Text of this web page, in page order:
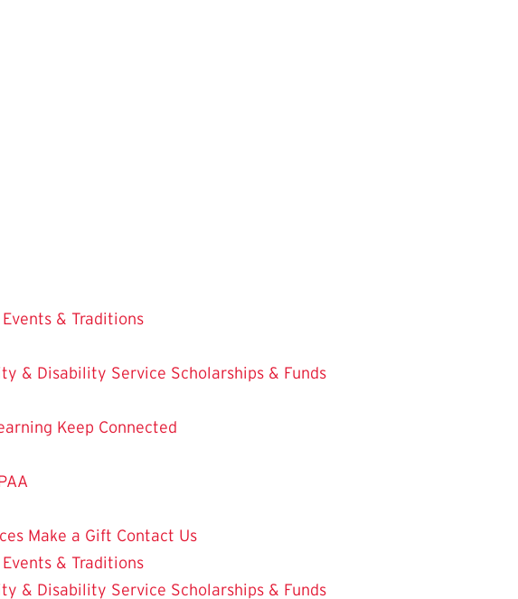
Events & Traditions
& Disability Service Scholarships & Funds
Keep Connected
Make a Gift Contact Us
Events & Traditions
& Disability Service Scholarships & Funds